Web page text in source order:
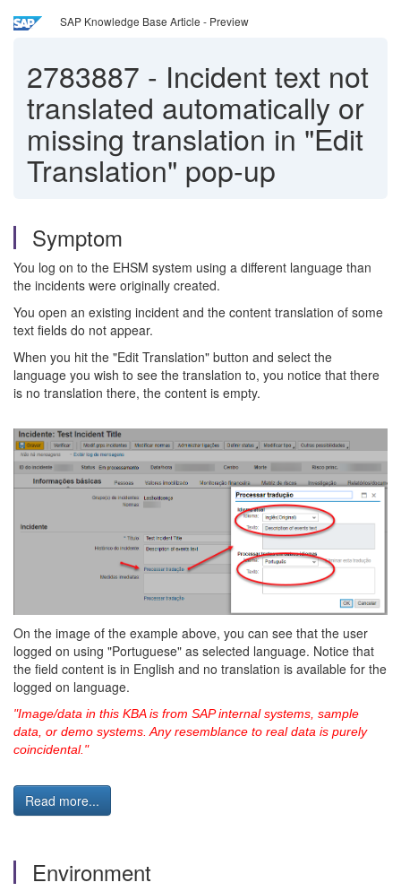
SAP Knowledge Base Article - Preview
2783887 - Incident text not
translated automatically or
missing translation in "Edit
Translation" pop-up
Symptom
You log on to the EHSM system using a different language than
the incidents were originally created.
You open an existing incident and the content translation of some
text fields do not appear.
When you hit the "Edit Translation" button and select the
language you wish to see the translation to, you notice that there
is no translation there, the content is empty.
On the image of the example above, you can see that the user
logged on using "Portuguese" as selected language. Notice that
the field content is in English and no translation is available for the
logged on language.
"Image/data in this KBA is from SAP internal systems, sample
data, or demo systems. Any resemblance to real data is purely
coincidental."
Read more...
Environment